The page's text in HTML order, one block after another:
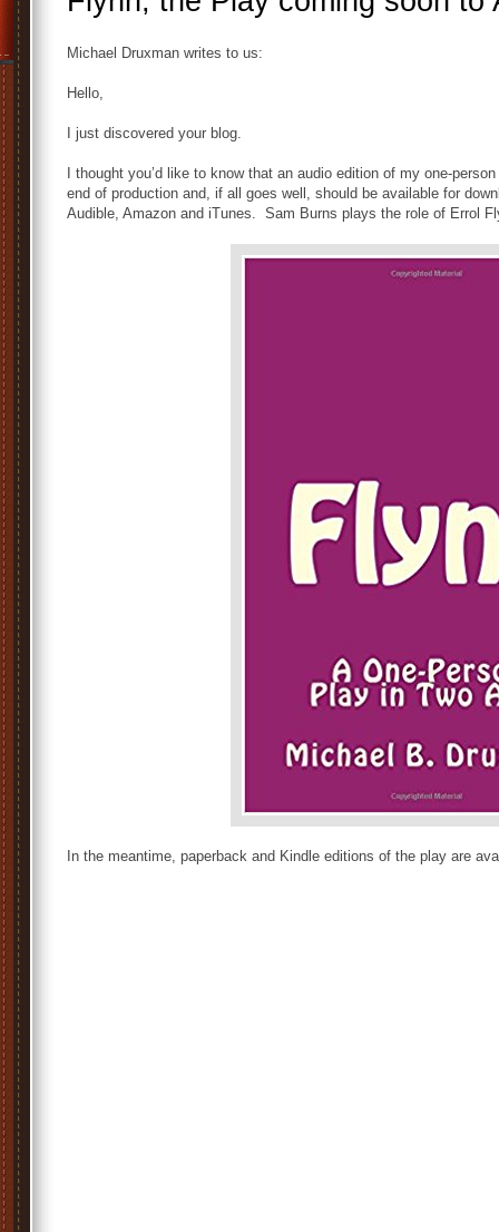
Michael Druxman writes to us:
Hello,
I just discovered your blog.
I thought you’d like to know that an audio edition of my one-
end of production and, if all goes well, should be available for
Audible, Amazon and iTunes. Sam Burns plays the role of Errol
In the meantime, paperback and Kindle editions of the play are